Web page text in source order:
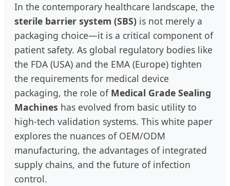
In the contemporary healthcare landscape, the
sterile barrier system (SBS) is not merely a
packaging choice—it is a critical component of
patient safety. As global regulatory bodies like
the FDA (USA) and the EMA (Europe) tighten
the requirements for medical device
packaging, the role of Medical Grade Sealing
Machines has evolved from basic utility to
high-tech validation systems. This white paper
explores the nuances of OEM/ODM
manufacturing, the advantages of integrated
supply chains, and the future of infection
control.